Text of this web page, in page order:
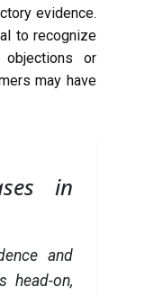
evidence.
to recognize
or
may have
in
and
head-on,